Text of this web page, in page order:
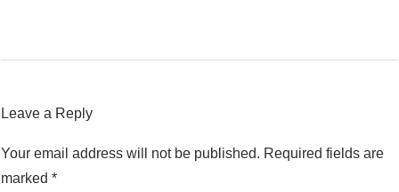
Leave a Reply
Your email address will not be published. Required fields are
marked *